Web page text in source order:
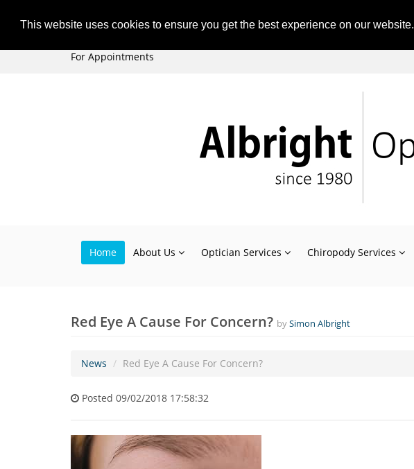
This website uses cookies to ensure you get the best experience on our website.
For Appointments
Home About Us Optician Services Chiropody Services
Red Eye A Cause For Concern? bySimon Albright
News Red Eye A Cause For Concern?
Posted 09/02/2018 17:58:32